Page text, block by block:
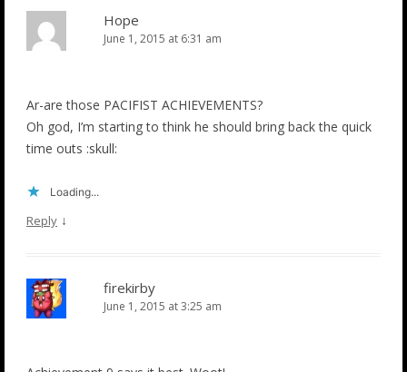
Hope
June 1, 2015 at 6:31 am
Ar-are those PACIFIST ACHIEVEMENTS?
Oh god, I’m starting to think he should bring back the quick
time outs :skull:
Loading...
Reply ↓
firekirby
June 1, 2015 at 3:25 am